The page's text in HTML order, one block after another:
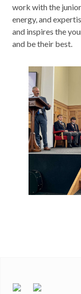
work with the
energy, and
and inspires the
and be their best.